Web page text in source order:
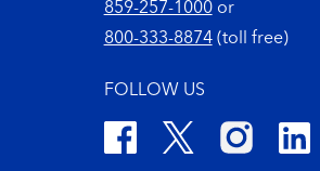
859-257-1000or
800-333-8874(toll free)
FOLLOW US